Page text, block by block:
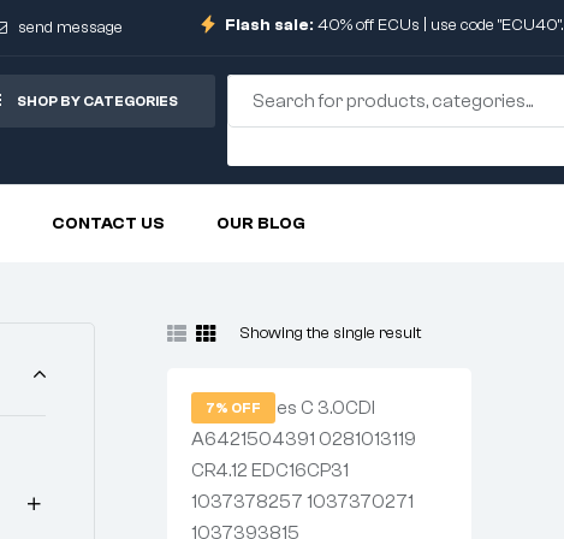
send message Flash sale: 40% off ECUs | use code "ECU40".
SHOP BY CATEGORIES
CONTACT US OUR BLOG
Showing the single result
7% OFF